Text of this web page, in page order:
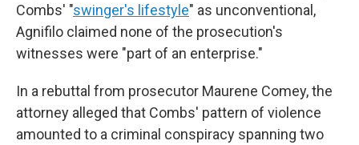
Combs' "swinger's lifestyle" as unconventional,
Agnifilo claimed none of the prosecution's
witnesses were "part of an enterprise."
In a rebuttal from prosecutor Maurene Comey, the
attorney alleged that Combs' pattern of violence
amounted to a criminal conspiracy spanning two